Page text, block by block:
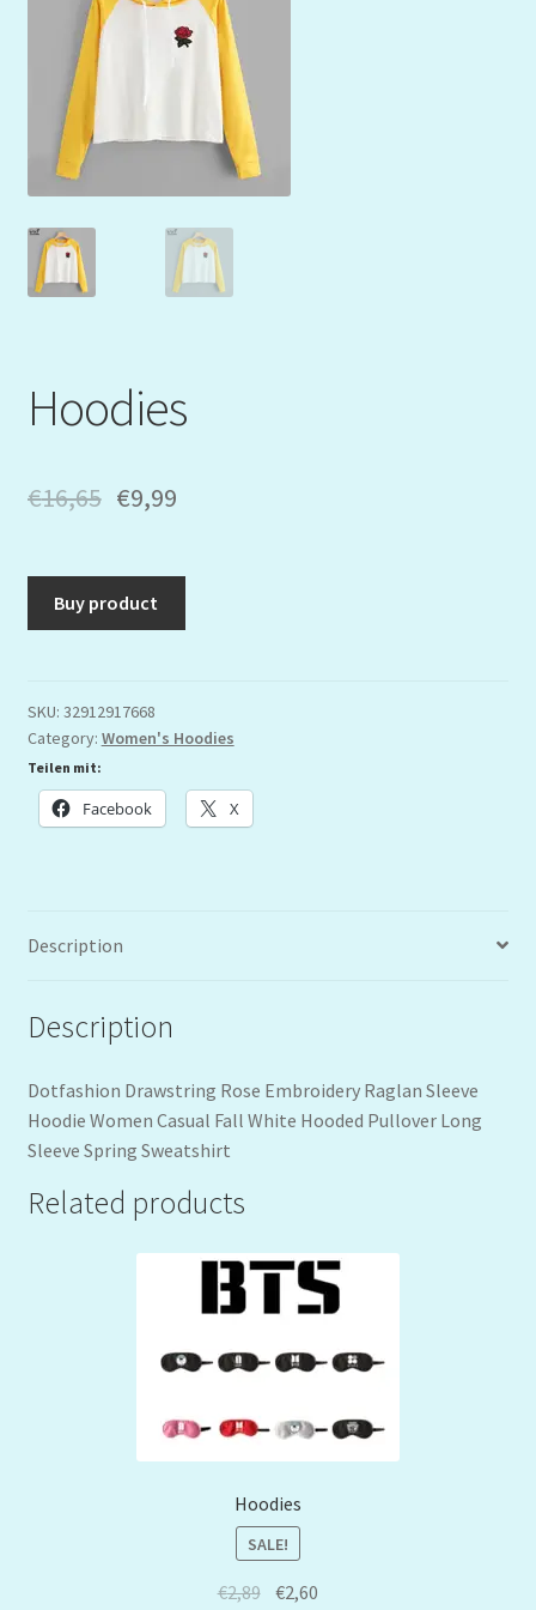
Mein Konto
My Orders
Podcast
Warenkorb
Hoodies
€16,65 €9,99
Buy product
SKU: 32912917668
Category: Women's Hoodies
Teilen mit:
Facebook X
Description
Description
Dotfashion Drawstring Rose Embroidery Raglan Sleeve
Hoodie Women Casual Fall White Hooded Pullover Long
Sleeve Spring Sweatshirt
Related products
Hoodies
SALE!
€2,89 €2,60